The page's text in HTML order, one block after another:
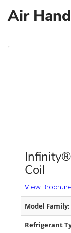
Air
Coil
View
Model Family:
Refrigerant